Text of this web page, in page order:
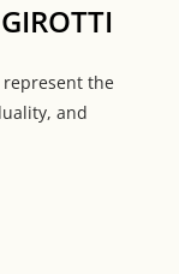
represent the
and